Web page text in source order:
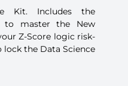
Kit. Includes the
to master the New
Z-Score logic risk-
the Data Science